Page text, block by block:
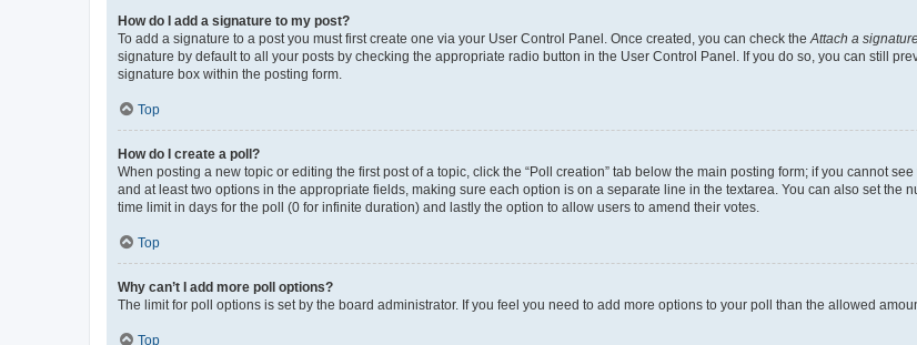
How do I add a signature to my post?
To add a signature to a post you must first create one via your User Control Panel. Once created, you can check the Attach a
signature by default to all your posts by checking the appropriate radio button in the User Control Panel. If you do so, you can still
signature box within the posting form.
Top
How do I create a poll?
When posting a new topic or editing the first post of a topic, click the “Poll creation” tab below the main posting form; if you cannot
and at least two options in the appropriate fields, making sure each option is on a separate line in the textarea. You can also set the
time limit in days for the poll (0 for infinite duration) and lastly the option to allow users to amend their votes.
Top
Why can’t I add more poll options?
The limit for poll options is set by the board administrator. If you feel you need to add more options to your poll than the allowed
Top